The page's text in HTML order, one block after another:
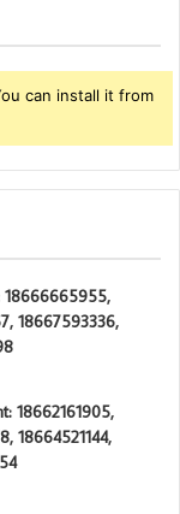
can install it from
18666665955,
18667593336,
18662161905,
18664521144,